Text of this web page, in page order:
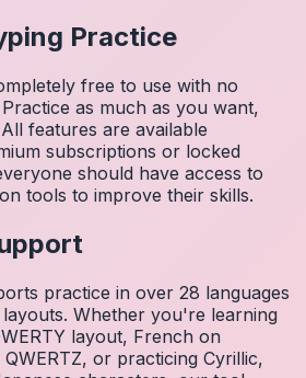
Practice
free to use with no
as much as you want,
features are available
subscriptions or locked
should have access to
tools to improve their skills.
practice in over 28 languages
Whether you're learning
layout, French on
or practicing Cyrillic,